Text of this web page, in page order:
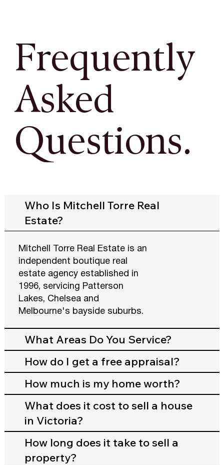
Frequently
Asked
Questions.
Who Is Mitchell Torre Real
Estate?
Mitchell Torre Real Estate is an
independent boutique real
estate agency established in
1996, servicing Patterson
Lakes, Chelsea and
Melbourne's bayside suburbs.
What Areas Do You Service?
How do I get a free appraisal?
How much is my home worth?
What does it cost to sell a house
in Victoria?
How long does it take to sell a
property?